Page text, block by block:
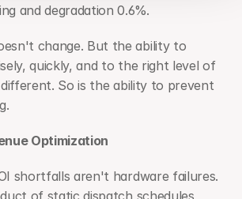
and degradation 0.6%.
change. But the ability to
quickly, and to the right level of
So is the ability to prevent
Optimization
shortfalls aren't hardware failures.